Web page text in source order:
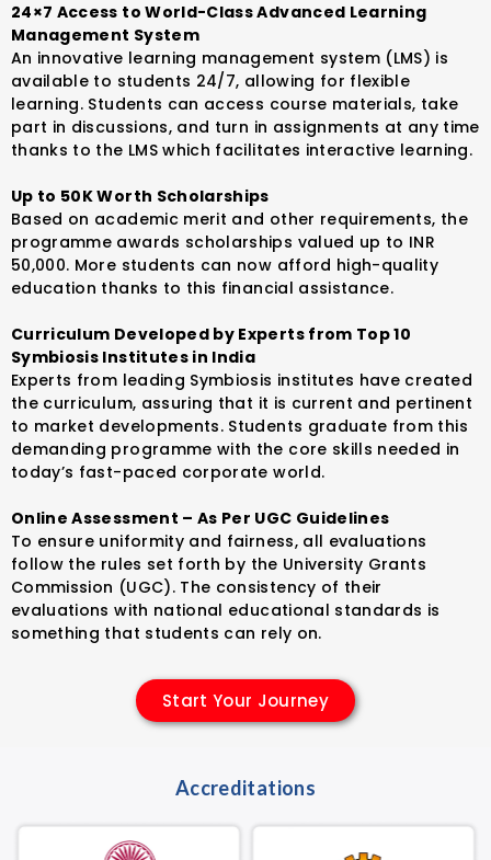
24×7 Access to World-Class Advanced Learning
Management System
An innovative learning management system (LMS) is
available to students 24/7, allowing for flexible
learning. Students can access course materials, take
part in discussions, and turn in assignments at any time
thanks to the LMS which facilitates interactive learning.
Up to 50K Worth Scholarships
Based on academic merit and other requirements, the
programme awards scholarships valued up to INR
50,000. More students can now afford high-quality
education thanks to this financial assistance.
Curriculum Developed by Experts from Top 10
Symbiosis Institutes in India
Experts from leading Symbiosis institutes have created
the curriculum, assuring that it is current and pertinent
to market developments. Students graduate from this
demanding programme with the core skills needed in
today’s fast-paced corporate world.
Online Assessment – As Per UGC Guidelines
To ensure uniformity and fairness, all evaluations
follow the rules set forth by the University Grants
Commission (UGC). The consistency of their
evaluations with national educational standards is
something that students can rely on.
Start Your Journey
Accreditations